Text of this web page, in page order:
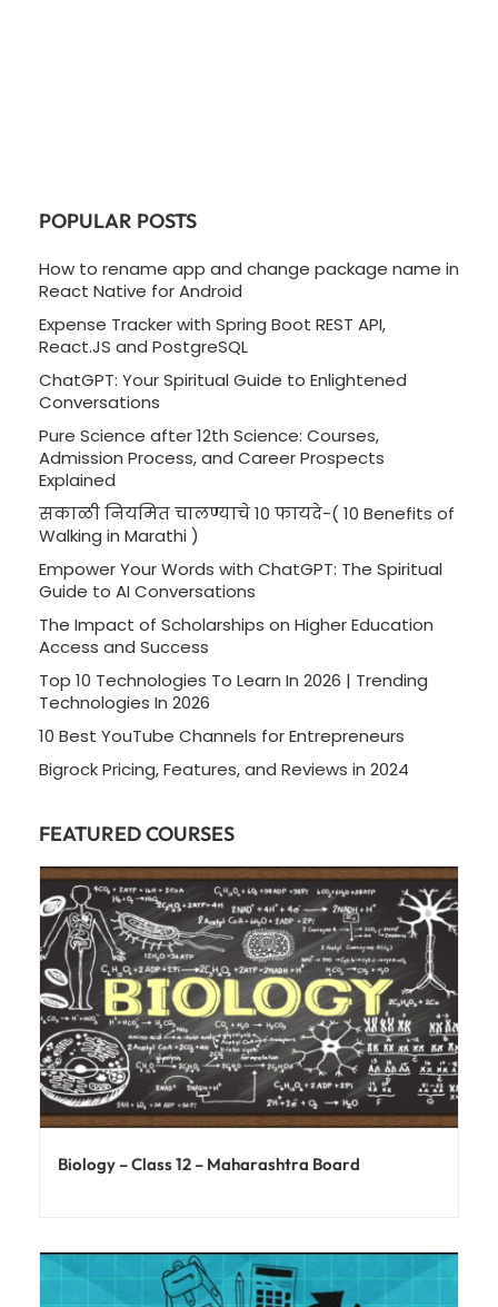
POPULAR POSTS
How to rename app and change package name in
React Native for Android
Expense Tracker with Spring Boot REST API,
React.JS and PostgreSQL
ChatGPT: Your Spiritual Guide to Enlightened
Conversations
Pure Science after 12th Science: Courses,
Admission Process, and Career Prospects
Explained
सकाळी नियमित चालण्याचे 10 फायदे-( 10 Benefits of
Walking in Marathi )
Empower Your Words with ChatGPT: The Spiritual
Guide to AI Conversations
The Impact of Scholarships on Higher Education
Access and Success
Top 10 Technologies To Learn In 2026 | Trending
Technologies In 2026
10 Best YouTube Channels for Entrepreneurs
Bigrock Pricing, Features, and Reviews in 2024
FEATURED COURSES
Biology – Class 12 – Maharashtra Board